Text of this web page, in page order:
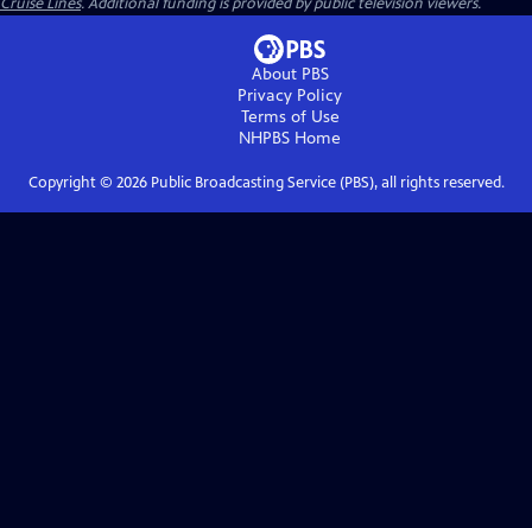
About PBS
Privacy Policy
Terms of Use
NHPBS Home
Copyright © 2026Public Broadcasting Service (PBS), all rights reserved.